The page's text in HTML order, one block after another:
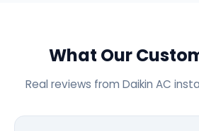
What Our
Real reviews from Daikin AC